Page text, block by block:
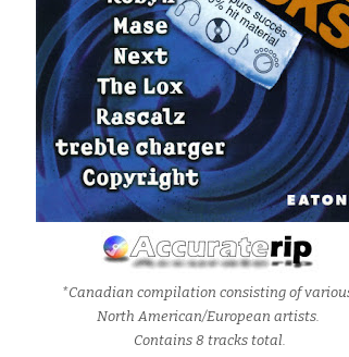
*Canadian compilation consisting of
North American/European artists.
Contains 8 tracks total.